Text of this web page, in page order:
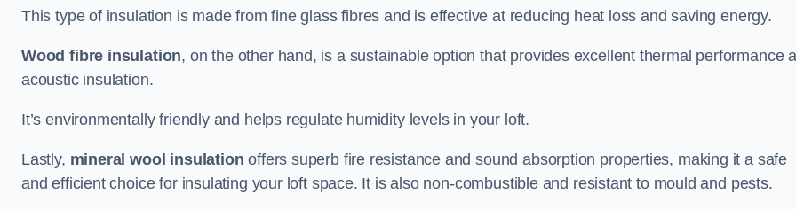
This type of insulation is made from fine glass fibres and is effective at reducing heat loss and saving energy.
Wood fibre insulation, on the other hand, is a sustainable option that provides excellent thermal performance
acoustic insulation.
It’s environmentally friendly and helps regulate humidity levels in your loft.
Lastly, mineral wool insulation offers superb fire resistance and sound absorption properties, making it a safe
and efficient choice for insulating your loft space. It is also non-combustible and resistant to mould and pests.